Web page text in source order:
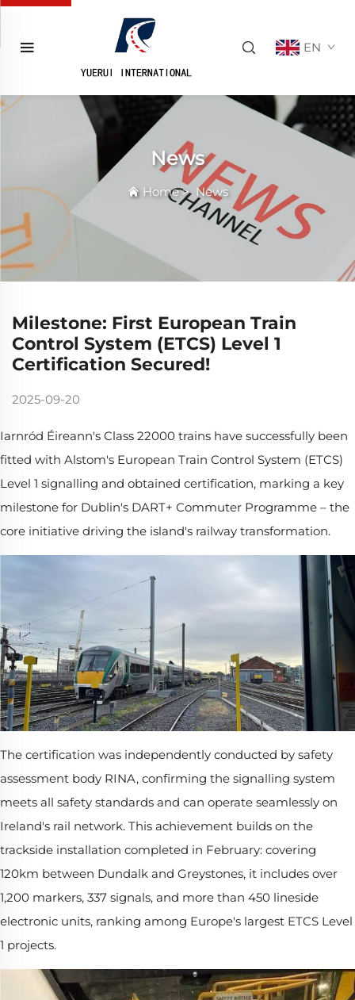
EN
News
Home> News
Milestone: First European Train
Control System (ETCS) Level 1
Certification Secured!
2025-09-20
Iarnród Éireann's Class 22000 trains have successfully been
fitted with Alstom's European Train Control System (ETCS)
Level 1 signalling and obtained certification, marking a key
milestone for Dublin's DART+ Commuter Programme – the
core initiative driving the island's railway transformation.
The certification was independently conducted by safety
assessment body RINA, confirming the signalling system
meets all safety standards and can operate seamlessly on
Ireland's rail network. This achievement builds on the
trackside installation completed in February: covering
120km between Dundalk and Greystones, it includes over
1,200 markers, 337 signals, and more than 450 lineside
electronic units, ranking among Europe's largest ETCS Level
1 projects.